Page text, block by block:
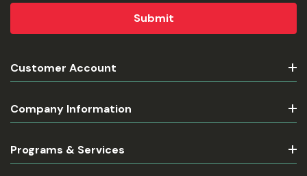
Customer Account
Company Information
Programs & Services